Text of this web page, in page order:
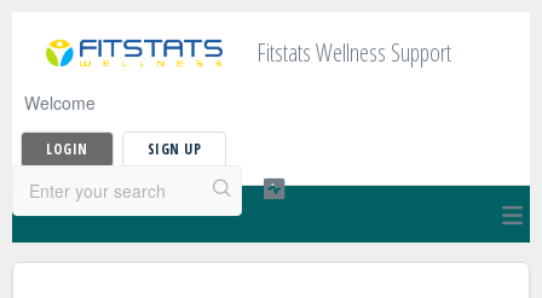
Fitstats Wellness Support
Welcome
LOGIN SIGN UP